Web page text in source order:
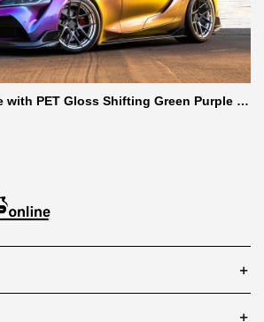
with PET Gloss Shifting Green Purple C